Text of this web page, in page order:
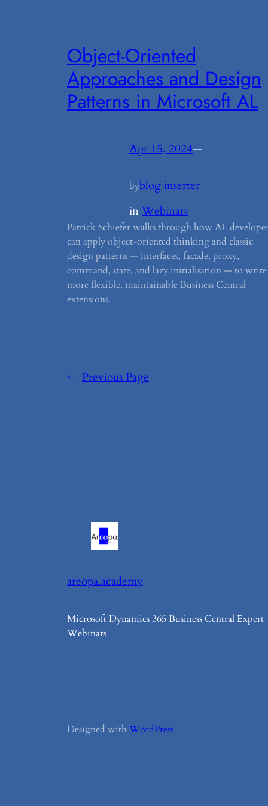
Object-Oriented
Approaches and Design
Patterns in Microsoft AL
Apr 15, 2024—
byblog inserter
inWebinars
Patrick Schiefer walks through how AL
can apply object-oriented thinking and classic
design patterns — interfaces, facade, proxy,
command, state, and lazy initialisation — to write
more flexible, maintainable Business Central
extensions.
← Previous Page
areopa.academy
Microsoft Dynamics 365 Business Central Expert
Webinars
Designed with WordPress